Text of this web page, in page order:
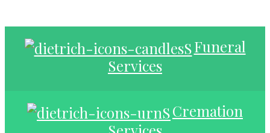
Funeral
Services
Cremation